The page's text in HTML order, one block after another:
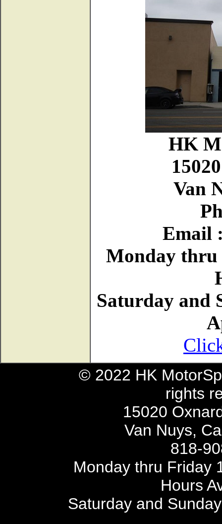
HK
Van
Email
Monday thru
Saturday and
© 2022 HK
rights
15020
Van Nuys,
818-
Monday thru Friday
Hours
Saturday and